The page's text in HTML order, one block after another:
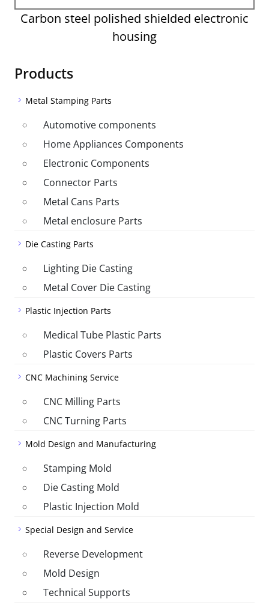
Carbon steel polished shielded electronic
housing
Products
Metal Stamping Parts
Automotive components
Home Appliances Components
Electronic Components
Connector Parts
Metal Cans Parts
Metal enclosure Parts
Die Casting Parts
Lighting Die Casting
Metal Cover Die Casting
Plastic Injection Parts
Medical Tube Plastic Parts
Plastic Covers Parts
CNC Machining Service
CNC Milling Parts
CNC Turning Parts
Mold Design and Manufacturing
Stamping Mold
Die Casting Mold
Plastic Injection Mold
Special Design and Service
Reverse Development
Mold Design
Technical Supports